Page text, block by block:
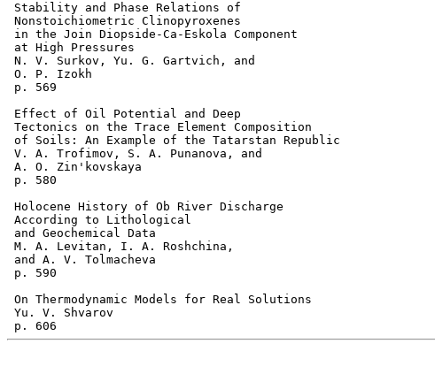
Stability and Phase Relations of
Nonstoichiometric Clinopyroxenes
in the Join Diopside-Ca-Eskola Component
at High Pressures
N. V. Surkov, Yu. G. Gartvich, and
O. P. Izokh
p. 569
Effect of Oil Potential and Deep
Tectonics on the Trace Element Composition
of Soils: An Example of the Tatarstan Republic
V. A. Trofimov, S. A. Punanova, and
A. O. Zin'kovskaya
p. 580
Holocene History of Ob River Discharge
According to Lithological
and Geochemical Data
M. A. Levitan, I. A. Roshchina,
and A. V. Tolmacheva
p. 590
On Thermodynamic Models for Real Solutions
Yu. V. Shvarov